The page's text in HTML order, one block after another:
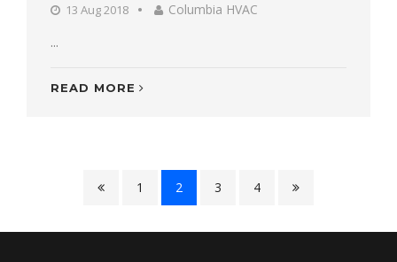
13 Aug 2018
Columbia HVAC
...
READ MORE
1 2 3 4